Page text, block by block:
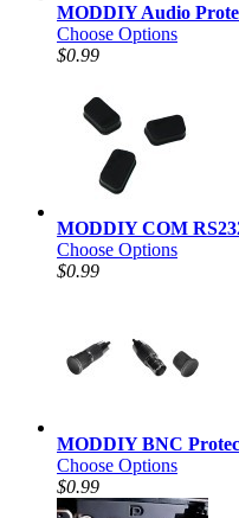
MODDIY Audio
Choose Options
$0.99
MODDIY COM
Choose Options
$0.99
MODDIY BNC
Choose Options
$0.99